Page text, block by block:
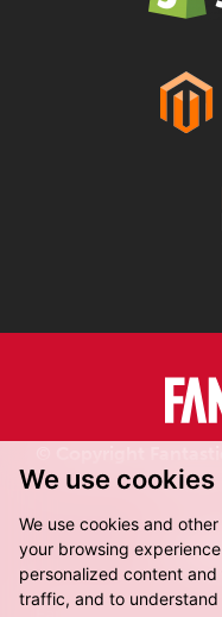
We use cookies
We use cookies and
your browsing
personalized content
traffic, and to